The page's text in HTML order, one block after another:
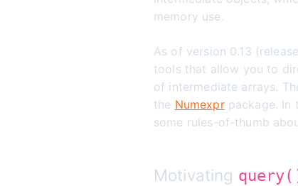
memory use.
As of version 0.13
tools that allow you to
of intermediate arrays.
the Numexprpackage. In
some rules-of-thumb
Motivating